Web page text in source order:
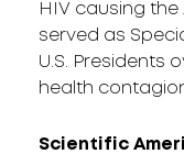
HIV causing the
served as
U.S. Presidents
health
Scientific